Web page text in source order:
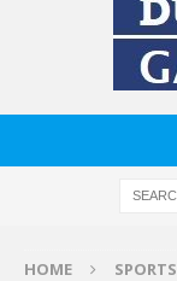
HOME SPORTS